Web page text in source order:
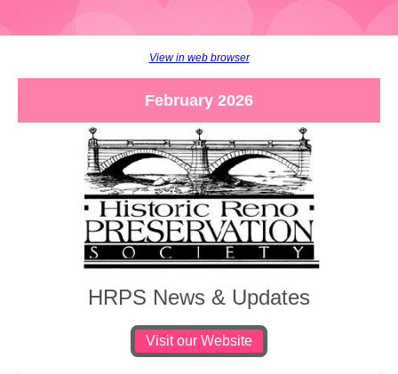
View in web browser
February 2026
HRPS News & Updates
Visit our Website